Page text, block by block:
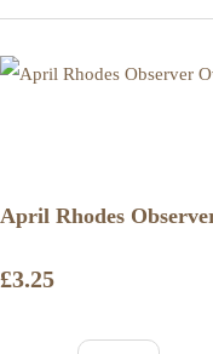
April Rhodes
£3.25